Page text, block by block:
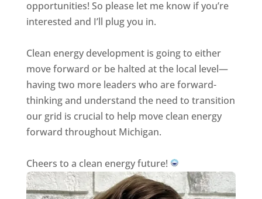
opportunities! So please let me know if you’re
interested and I’ll plug you in.
Clean energy development is going to either
move forward or be halted at the local level—
having two more leaders who are forward-
thinking and understand the need to transition
our grid is crucial to help move clean energy
forward throughout Michigan.
Cheers to a clean energy future!